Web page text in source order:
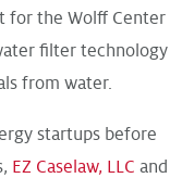
for the Wolff Center
filter technology
from water.
startups before
EZ Caselaw, LLC and